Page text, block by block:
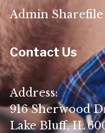
Admin Sharefile
Contact Us
Address:
916 Sherwood
Lake Bluff, IL